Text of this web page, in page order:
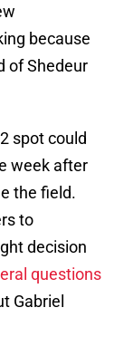
because
of Shedeur
spot could
week after
the field.
to
decision
questions
Gabriel